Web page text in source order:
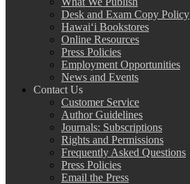
Desk and Exam Copy Policy
Hawai‘i Bookstores
Online Resources
Press Policies
Employment Opportunities
News and Events
Contact Us
Customer Service
Author Guidelines
Journals: Subscriptions
Rights and Permissions
Frequently Asked Questions
Press Policies
Email the Press